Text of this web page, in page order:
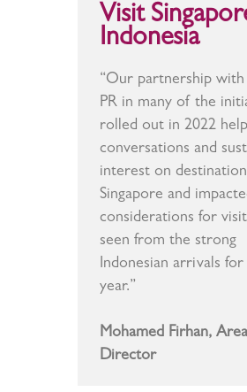
Visit
Indonesia
“Our partnership with
PR in many of the
rolled out in 2022
conversations and
interest on destination
Singapore and
considerations for
seen from the strong
Indonesian arrivals for
year.”
Mohamed Firhan, Area
Director